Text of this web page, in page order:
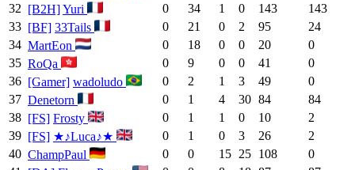
32 [B2H]Yuri 0 34 1 0 143
143
33 [BF] 33Tails 0 21 0 2 95
24
34 MartEon 0 18 0 0 20
0
35 RoQa 0 9 0 0 41
0
36 [Gamer] wadoludo 0 2 1 3 49
0
37 Denetorn 0 1 4 30 84
84
38 [FS] Frosty 0 1 1 0 10
2
39 [FS] ★♪Luca♪★ 0 1 0 3 26
2
40 ChampPaul 0 0 15 25 108
0